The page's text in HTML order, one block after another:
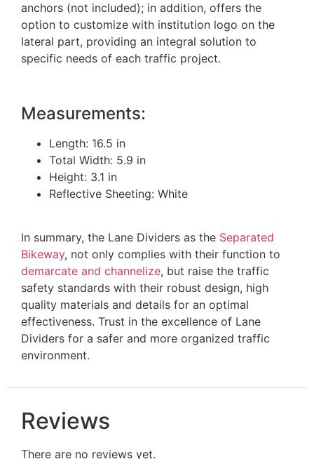
anchors (not included); in addition, offers the
option to customize with institution logo on the
lateral part, providing an integral solution to
specific needs of each traffic project.
Measurements:
Length: 16.5 in
Total Width: 5.9 in
Height: 3.1 in
Reflective Sheeting: White
In summary, the Lane Dividers as the Separated
Bikeway, not only complies with their function to
demarcate and channelize, but raise the traffic
safety standards with their robust design, high
quality materials and details for an optimal
effectiveness. Trust in the excellence of Lane
Dividers for a safer and more organized traffic
environment.
Reviews
There are no reviews yet.